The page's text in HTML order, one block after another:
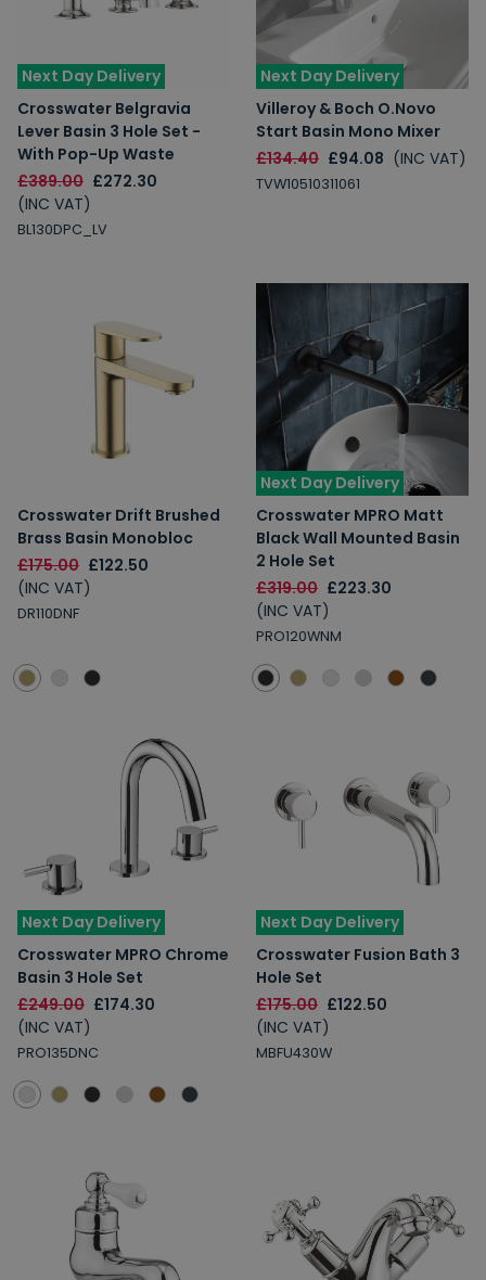
Next Day Delivery
Crosswater Belgravia
Lever Basin 3 Hole Set -
With Pop-Up Waste
£389.00 £272.30
(INC VAT)
BL130DPC_LV
Next Day Delivery
Villeroy & Boch O.Novo
Start Basin Mono Mixer
£134.40 £94.08 (INC VAT)
TVW10510311061
Crosswater Drift Brushed
Brass Basin Monobloc
£175.00 £122.50
(INC VAT)
DR110DNF
Next Day Delivery
Crosswater MPRO Matt
Black Wall Mounted Basin
2 Hole Set
£319.00 £223.30
(INC VAT)
PRO120WNM
Next Day Delivery
Crosswater MPRO Chrome
Basin 3 Hole Set
£249.00 £174.30
(INC VAT)
PRO135DNC
Next Day Delivery
Crosswater Fusion Bath 3
Hole Set
£175.00 £122.50
(INC VAT)
MBFU430W